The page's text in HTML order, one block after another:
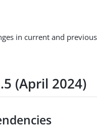
in current and previous
(April 2024)